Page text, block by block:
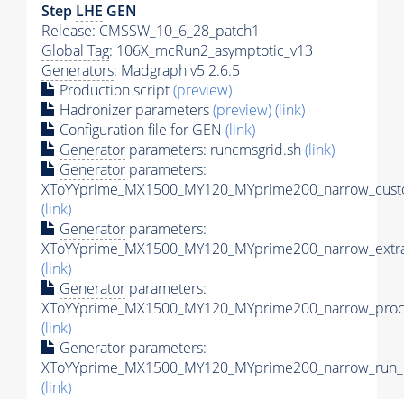
Step LHE GEN
Release: CMSSW_10_6_28_patch1
Global Tag: 106X_mcRun2_asymptotic_v13
Generators: Madgraph v5 2.6.5
Production script(preview)
Hadronizer parameters(preview)(link)
Configuration file for GEN (link)
Generator parameters: runcmsgrid.sh(link)
Generator parameters:
(link)
Generator parameters:
(link)
Generator parameters:
(link)
Generator parameters:
(link)